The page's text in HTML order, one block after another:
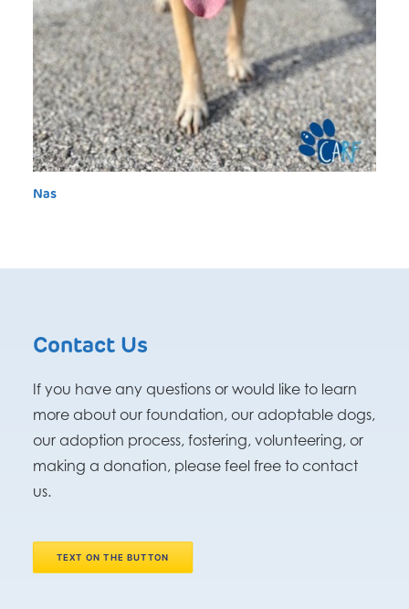
Nas
Contact Us
If you have any questions or would like to learn
more about our foundation, our adoptable dogs,
our adoption process, fostering, volunteering, or
making a donation, please feel free to contact
us.
TEXT ON THE BUTTON